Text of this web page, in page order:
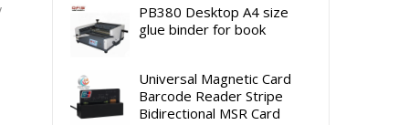
PB380 Desktop A4 size
glue binder for book
Universal Magnetic Card
Barcode Reader Stripe
Bidirectional MSR Card